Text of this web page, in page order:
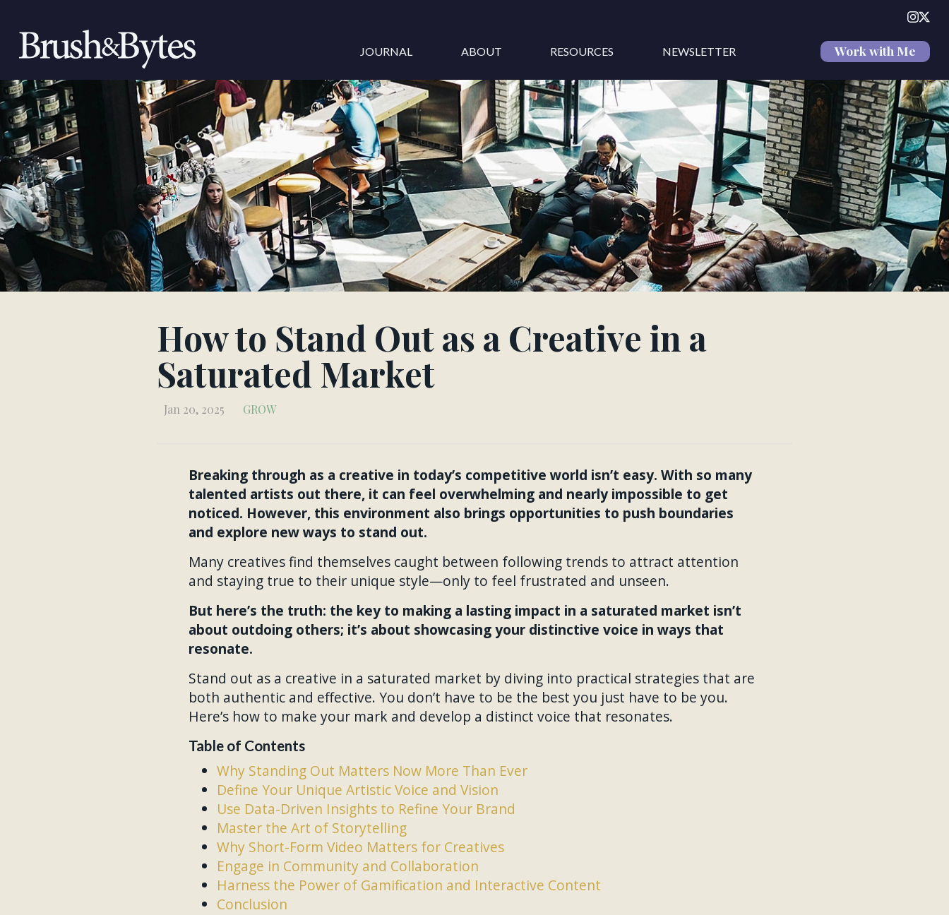
Work with Me
JOURNAL ABOUT RESOURCES NEWSLETTER
How to Stand Out as a Creative in a
Saturated Market
Jan 20, 2025 GROW
Breaking through as a creative in today’s competitive world isn’t easy. With so many
talented artists out there, it can feel overwhelming and nearly impossible to get
noticed. However, this environment also brings opportunities to push boundaries
and explore new ways to stand out.
Many creatives find themselves caught between following trends to attract attention
and staying true to their unique style—only to feel frustrated and unseen.
But here’s the truth: the key to making a lasting impact in a saturated market isn’t
about outdoing others; it’s about showcasing your distinctive voice in ways that
resonate.
Stand out as a creative in a saturated market by diving into practical strategies that are
both authentic and effective. You don’t have to be the best you just have to be you.
Here’s how to make your mark and develop a distinct voice that resonates.
Table of Contents
Why Standing Out Matters Now More Than Ever
Define Your Unique Artistic Voice and Vision
Use Data-Driven Insights to Refine Your Brand
Master the Art of Storytelling
Why Short-Form Video Matters for Creatives
Engage in Community and Collaboration
Harness the Power of Gamification and Interactive Content
Conclusion